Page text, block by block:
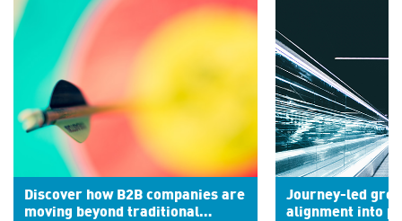
Discover how B2B companies are
moving beyond traditional
Journey-led
alignment into